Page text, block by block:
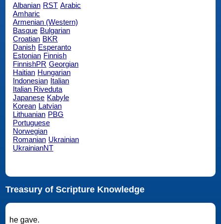
Albanian RST Arabic
Amharic
Armenian (Western)
Basque Bulgarian
Croatian BKR
Danish Esperanto
Estonian Finnish
FinnishPR Georgian
Haitian Hungarian
Indonesian Italian
Italian Riveduta
Japanese Kabyle
Korean Latvian
Lithuanian PBG
Portuguese
Norwegian
Romanian Ukrainian
UkrainianNT
Treasury of Scripture Knowledge
he gave.